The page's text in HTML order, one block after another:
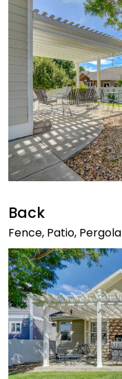
Back
Fence, Patio, Pergola